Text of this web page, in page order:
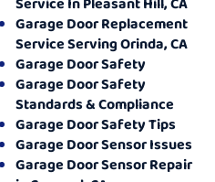
Garage Door Replacement
Service Serving Orinda, CA
Garage Door Safety
Garage Door Safety
Standards & Compliance
Garage Door Safety Tips
Garage Door Sensor Issues
Garage Door Sensor Repair